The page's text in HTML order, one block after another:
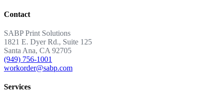
Contact
SABP Print Solutions
1821 E. Dyer Rd., Suite 125
Santa Ana, CA 92705
(949) 756-1001
workorder@sabp.com
Services